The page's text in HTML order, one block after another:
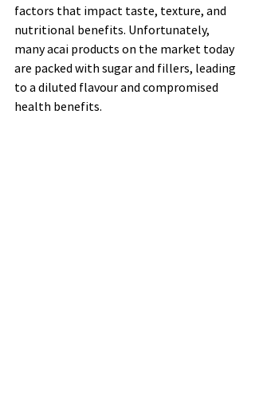
factors that impact taste, texture, and
nutritional benefits. Unfortunately,
many acai products on the market today
are packed with sugar and fillers, leading
to a diluted flavour and compromised
health benefits.